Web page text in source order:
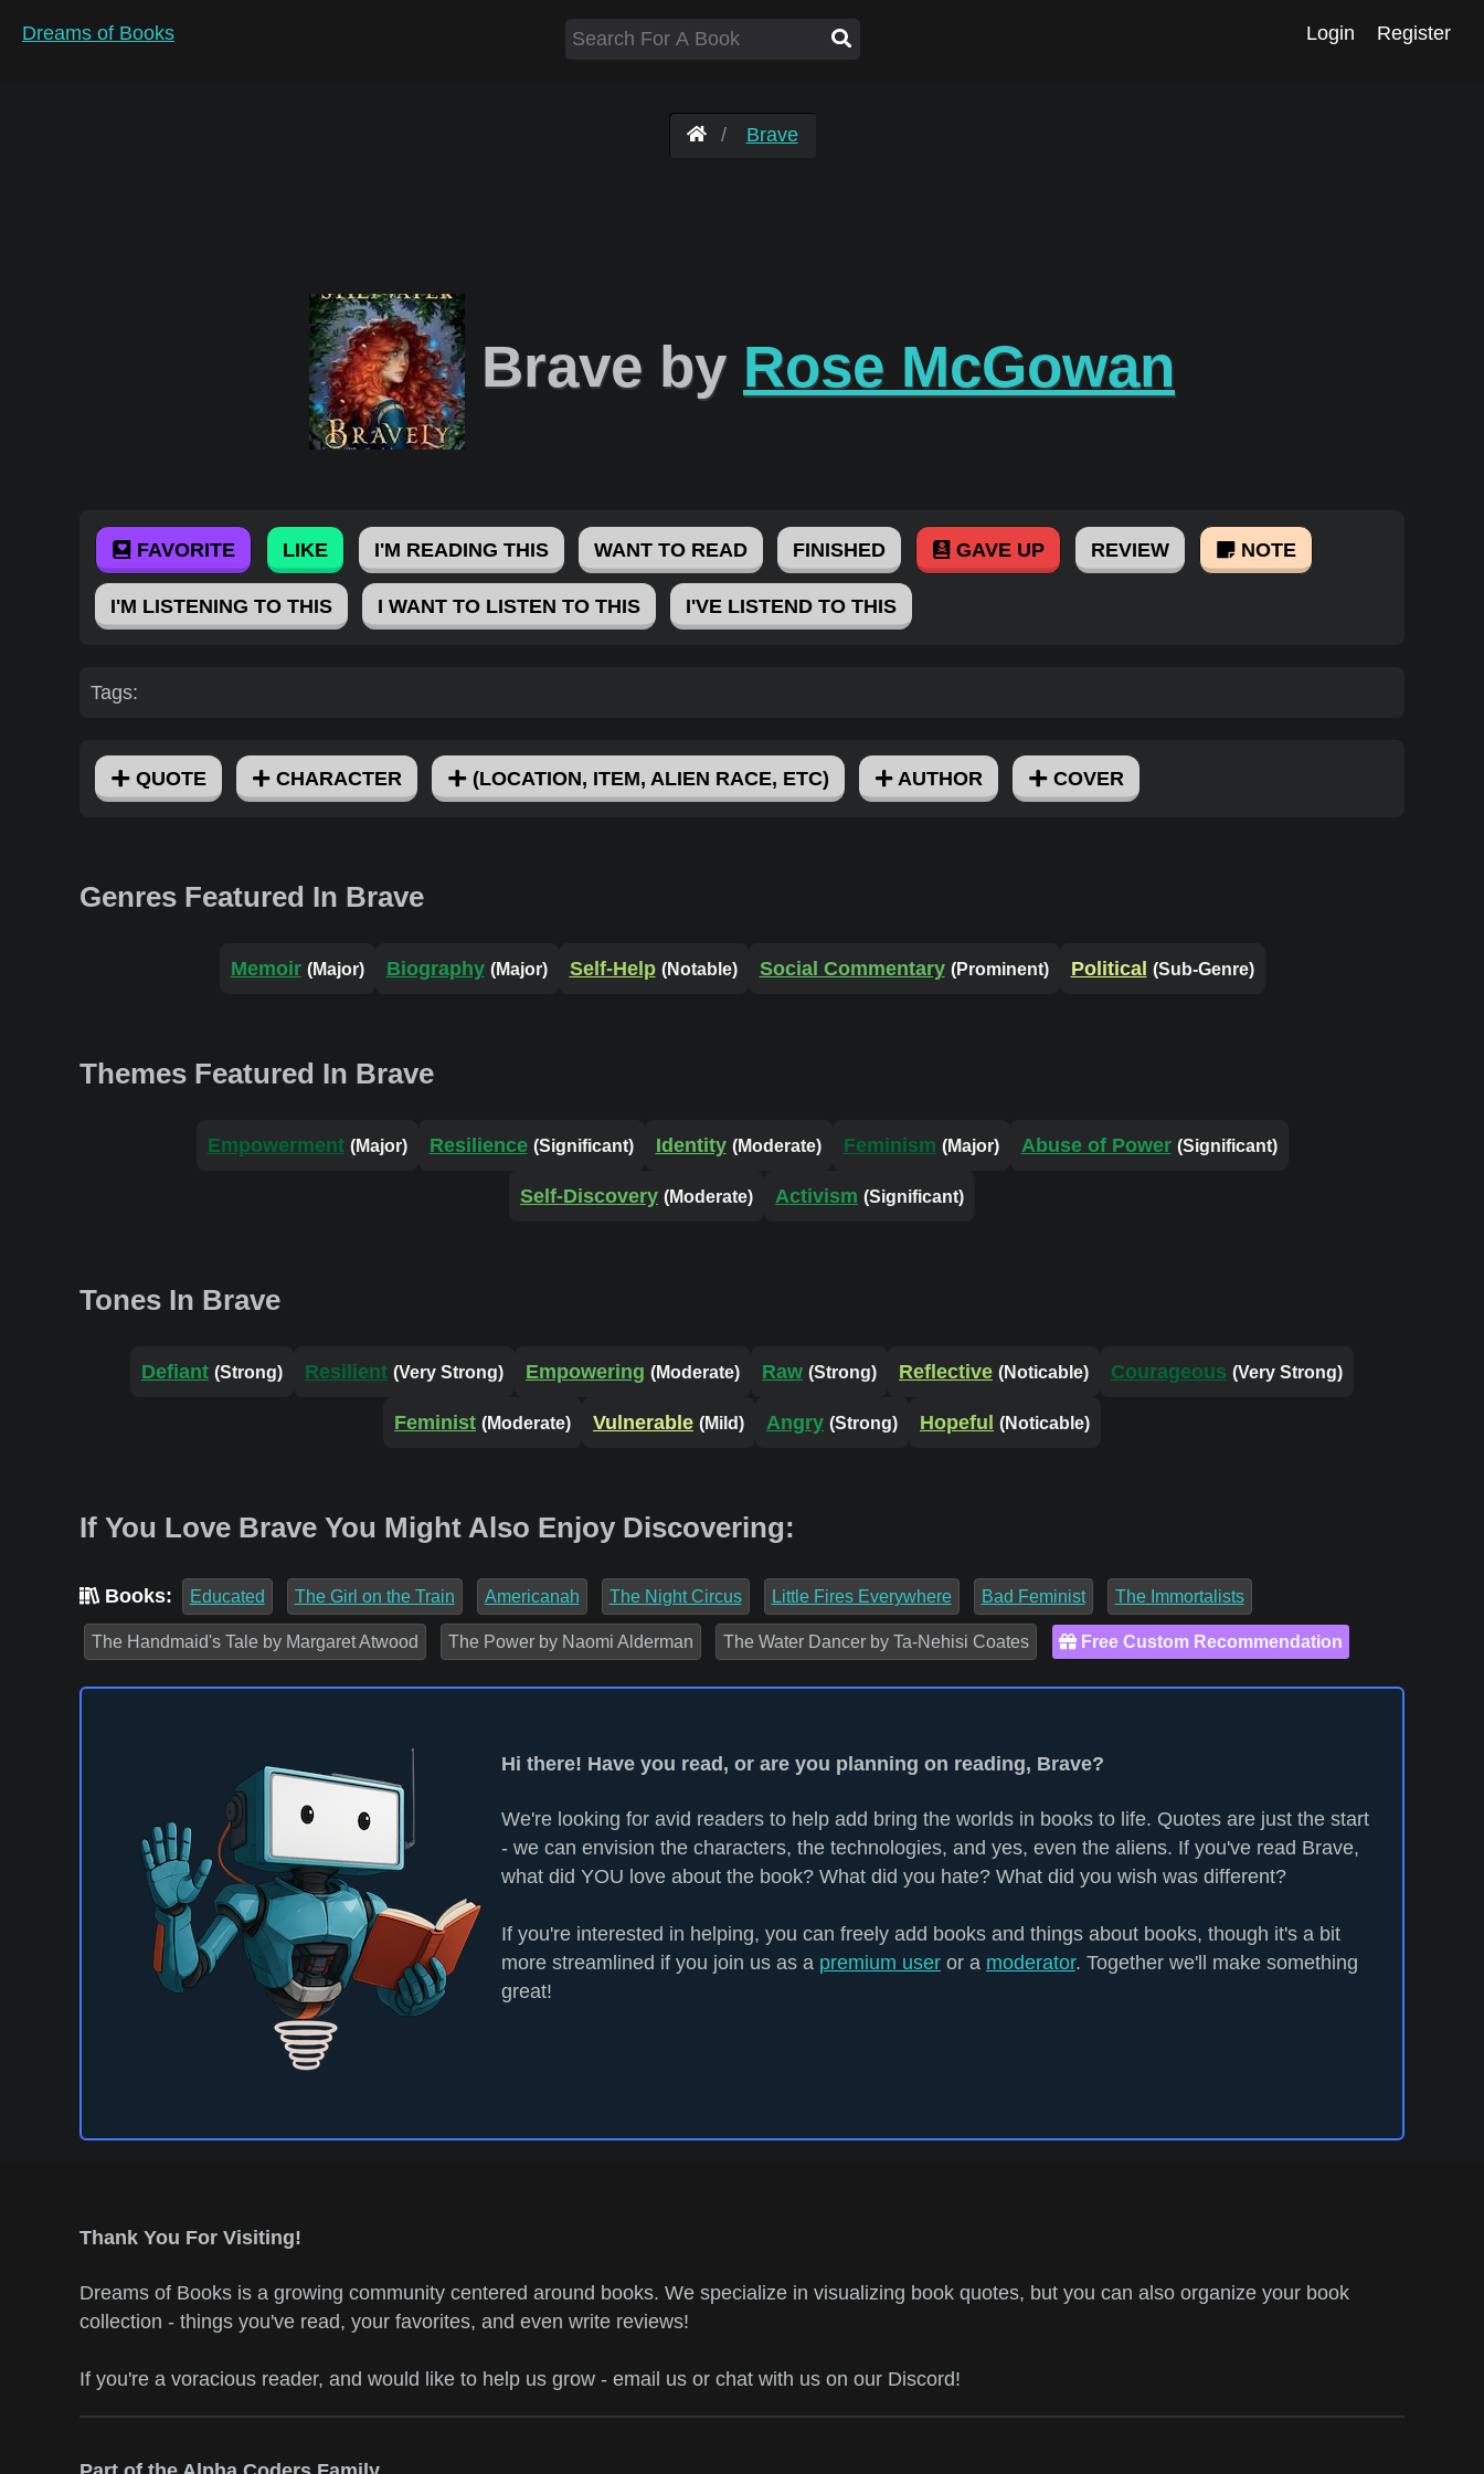
Dreams of Books Login Register
Brave
Brave by Rose McGowan
FAVORITE LIKE I'M READING THIS WANT TO READ FINISHED GAVE UP REVIEW NOTE
I'M LISTENING TO THIS I WANT TO LISTEN TO THIS I'VE LISTEND TO THIS
Tags:
QUOTE CHARACTER (LOCATION, ITEM, ALIEN RACE, ETC) AUTHOR COVER
Genres Featured In Brave
Memoir (Major) Biography (Major) Self-Help (Notable) Social Commentary (Prominent) Political (Sub-Genre)
Themes Featured In Brave
Empowerment (Major) Resilience (Significant) Identity (Moderate) Feminism (Major) Abuse of Power (Significant)
Self-Discovery (Moderate) Activism (Significant)
Tones In Brave
Defiant (Strong) Resilient (Very Strong) Empowering (Moderate) Raw (Strong) Reflective (Noticable) Courageous (Very Strong)
Feminist (Moderate) Vulnerable (Mild) Angry (Strong) Hopeful (Noticable)
If You Love Brave You Might Also Enjoy Discovering:
Books: Educated The Girl on the Train Americanah The Night Circus Little Fires Everywhere Bad Feminist The Immortalists
The Handmaid's Tale by Margaret Atwood The Power by Naomi Alderman The Water Dancer by Ta-Nehisi Coates Free Custom Recommendation
Hi there! Have you read, or are you planning on reading, Brave?
We're looking for avid readers to help add bring the worlds in books to life. Quotes are just the start
- we can envision the characters, the technologies, and yes, even the aliens. If you've read Brave,
what did YOU love about the book? What did you hate? What did you wish was different?
If you're interested in helping, you can freely add books and things about books, though it's a bit
more streamlined if you join us as a premium user or a moderator. Together we'll make something
great!
Thank You For Visiting!
Dreams of Books is a growing community centered around books. We specialize in visualizing book quotes, but you can also organize your book
collection - things you've read, your favorites, and even write reviews!
If you're a voracious reader, and would like to help us grow - email us or chat with us on our Discord!